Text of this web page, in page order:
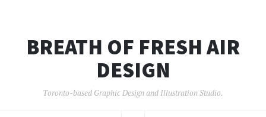
BREATH OF FRESH AIR
DESIGN
Toronto-based Graphic Design and Illustration Studio.